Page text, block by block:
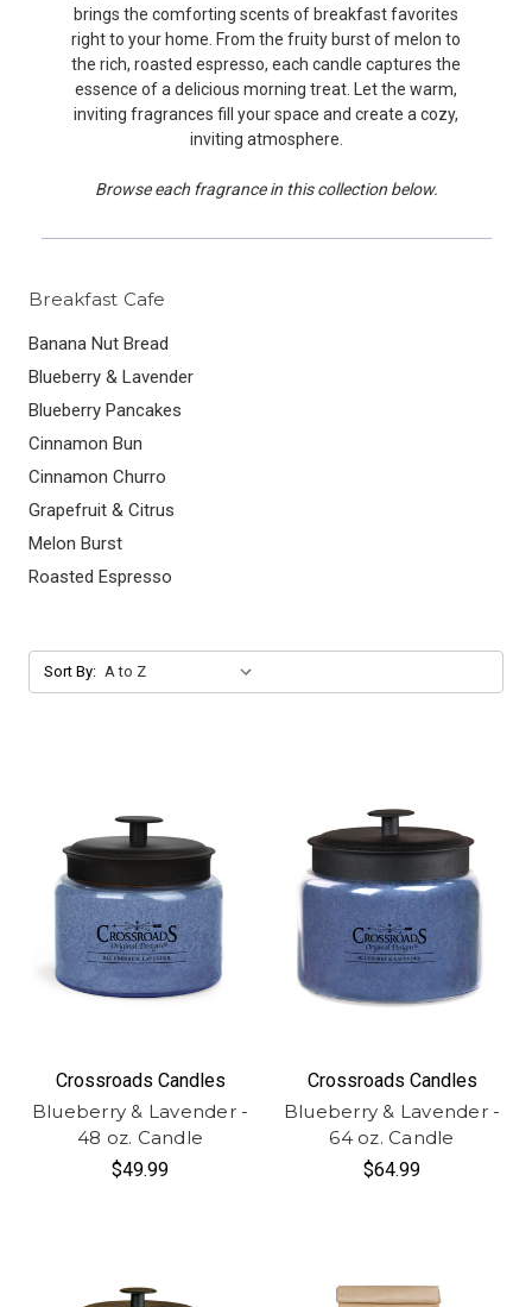
brings the comforting scents of breakfast favorites
right to your home. From the fruity burst of melon to
the rich, roasted espresso, each candle captures the
essence of a delicious morning treat. Let the warm,
inviting fragrances fill your space and create a cozy,
inviting atmosphere.
Browse each fragrance in this collection below.
Breakfast Cafe
Banana Nut Bread
Blueberry & Lavender
Blueberry Pancakes
Cinnamon Bun
Cinnamon Churro
Grapefruit & Citrus
Melon Burst
Roasted Espresso
Sort By:
Crossroads Candles
Blueberry & Lavender -
48 oz. Candle
$49.99
Crossroads Candles
Blueberry & Lavender -
64 oz. Candle
$64.99